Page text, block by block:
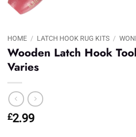
HOME / LATCH HOOK RUG KITS /
Wooden Latch Hook
Varies
£2.99